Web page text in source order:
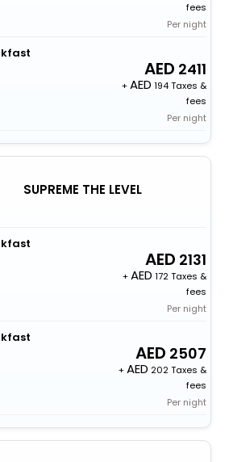
fees
Per night
2411
+
194 Taxes &
fees
Per night
SUPREME THE LEVEL
2131
+
172 Taxes &
fees
Per night
2507
+
202 Taxes &
fees
Per night